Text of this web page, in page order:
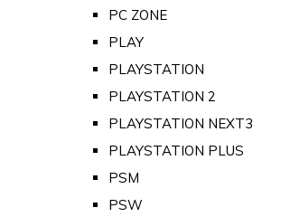
PC ZONE
PLAY
PLAYSTATION
PLAYSTATION 2
PLAYSTATION NEXT3
PLAYSTATION PLUS
PSM
PSW